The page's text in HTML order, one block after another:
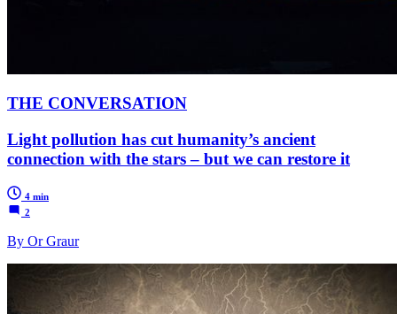
THE CONVERSATION
Light pollution has cut humanity’s ancient
connection with the stars – but we can restore it
4 min
2
By Or Graur